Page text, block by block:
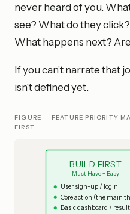
never heard of you.
see? What do they
What happens next?
If you can't narrate that
isn't defined yet.
FIGURE — FEATURE PRIORITY
FIRST
BUILD FIRST
Must Have + Easy
User sign-up / login
Core action (the main
Basic dashboard /